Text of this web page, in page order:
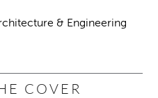
& Engineering
COVER